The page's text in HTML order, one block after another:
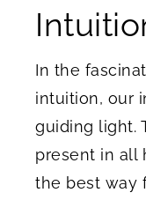
In the
intuition, our
guiding light.
present in all
the best way